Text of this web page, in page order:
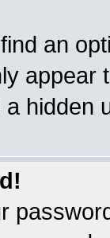
an
appear
hidden